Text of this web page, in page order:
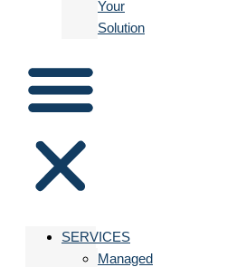
Your
Solution
SERVICES
Managed